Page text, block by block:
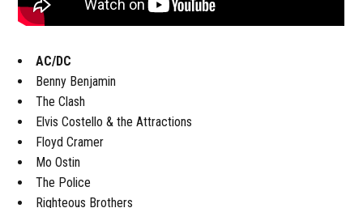
AC/DC
Benny Benjamin
The Clash
Elvis Costello & the Attractions
Floyd Cramer
Mo Ostin
The Police
Righteous Brothers